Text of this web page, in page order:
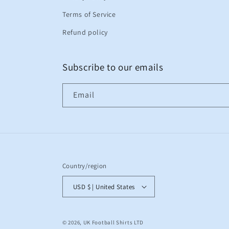
Terms of Service
Refund policy
Subscribe to our emails
Email
Country/region
USD $ | United States
© 2026, UK Football Shirts LTD